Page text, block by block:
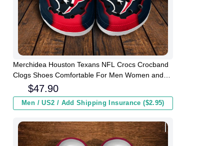
Merchidea Houston Texans NFL Crocs Crocband
Clogs Shoes Comfortable For Men Women and
$47.90
Men / US2 / Add Shipping Insurance ($2.95)